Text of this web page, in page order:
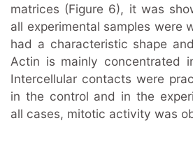
matrices (Figure 6), it was
all experimental samples were
had a characteristic shape
Actin is mainly concentrated
Intercellular contacts were
in the control and in the
all cases, mitotic activity was